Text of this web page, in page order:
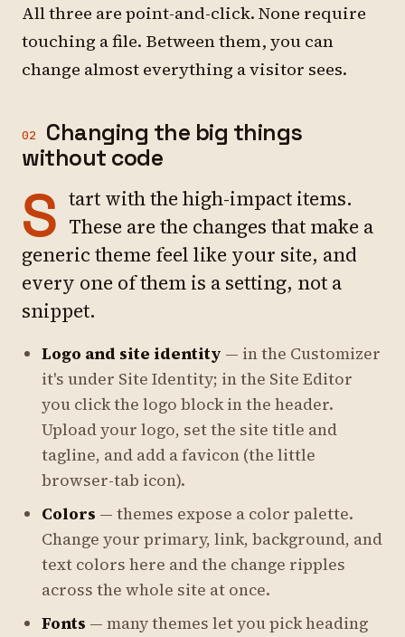
All three are point-and-click. None require
touching a file. Between them, you can
change almost everything a visitor sees.
02
Changing the big things
without code
S tart with the high-impact items.
These are the changes that make a
generic theme feel like your site, and
every one of them is a setting, not a
snippet.
Logo and site identity — in the Customizer
it's under Site Identity; in the Site Editor
you click the logo block in the header.
Upload your logo, set the site title and
tagline, and add a favicon (the little
browser-tab icon).
Colors — themes expose a color palette.
Change your primary, link, background, and
text colors here and the change ripples
across the whole site at once.
Fonts — many themes let you pick heading